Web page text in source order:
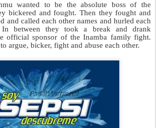
wanted to be the absolute boss of the
bickered and fought. Then they fought and
and called each other names and hurled each
In between they took a break and drank
official sponsor of the Inamba family fight.
argue, bicker, fight and abuse each other.